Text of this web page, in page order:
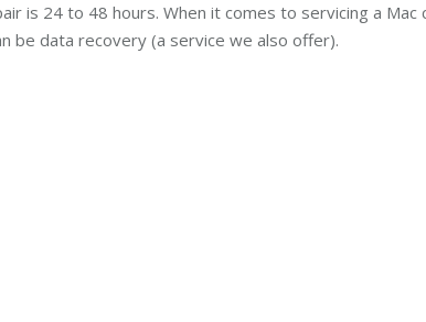
is 24 to 48 hours. When it comes to servicing a
be data recovery (a service we also offer).